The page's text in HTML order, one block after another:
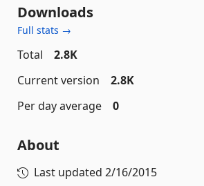
Downloads
Full stats →
Total
2.8K
Current version
2.8K
Per day average
0
About
Last updated 2/16/2015